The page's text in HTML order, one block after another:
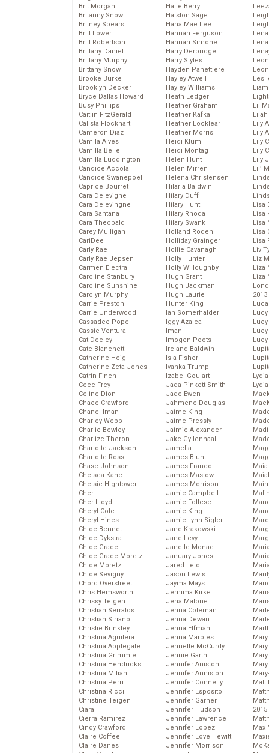
Brit Morgan
Britanny Snow
Britney Spears
Britt Lower
Britt Robertson
Brittany Daniel
Brittany Murphy
Brittany Snow
Brooke Burke
Brooklyn Decker
Bryce Dallas Howard
Busy Phillips
Caitlin FitzGerald
Calista Flockhart
Cameron Diaz
Camila Alves
Camilla Belle
Camilla Luddington
Candice Accola
Candice Swanepoel
Caprice Bourret
Cara Delevigne
Cara Delevingne
Cara Santana
Cara Theobald
Carey Mulligan
CariDee
Carly Rae
Carly Rae Jepsen
Carmen Electra
Caroline Stanbury
Caroline Sunshine
Carolyn Murphy
Carrie Preston
Carrie Underwood
Cassadee Pope
Cassie Ventura
Cat Deeley
Cate Blanchett
Catherine Heigl
Catherine Zeta-Jones
Catrin Finch
Cece Frey
Celine Dion
Chace Crawford
Chanel Iman
Charley Webb
Charlie Bewley
Charlize Theron
Charlotte Jackson
Charlotte Ross
Chase Johnson
Chelsea Kane
Chelsie Hightower
Cher
Cher Lloyd
Cheryl Cole
Cheryl Hines
Chloe Bennet
Chloe Dykstra
Chloe Grace
Chloe Grace Moretz
Chloe Moretz
Chloe Sevigny
Chord Overstreet
Chris Hemsworth
Chrissy Teigen
Christian Serratos
Christian Siriano
Christie Brinkley
Christina Aguilera
Christina Applegate
Christina Grimmie
Christina Hendricks
Christina Milian
Christina Perri
Christina Ricci
Christine Teigen
Ciara
Cierra Ramirez
Cindy Crawford
Claire Coffee
Claire Danes
Halle Berry
Halston Sage
Hana Mae Lee
Hannah Ferguson
Hannah Simone
Harry Derbridge
Harry Styles
Hayden Panettiere
Hayley Atwell
Hayley Williams
Heath Ledger
Heather Graham
Heather Kafka
Heather Locklear
Heather Morris
Heidi Klum
Heidi Montag
Helen Hunt
Helen Mirren
Helena Christensen
Hilaria Baldwin
Hilary Duff
Hilary Hunt
Hilary Rhoda
Hilary Swank
Holland Roden
Holliday Grainger
Hollie Cavanagh
Holly Hunter
Holly Willoughby
Hugh Grant
Hugh Jackman
Hugh Laurie
Hunter King
Ian Somerhalder
Iggy Azalea
Iman
Imogen Poots
Ireland Baldwin
Isla Fisher
Ivanka Trump
Izabel Goulart
Jada Pinkett Smith
Jade Ewen
Jahmene Douglas
Jaime King
Jaime Pressly
Jaimie Alexander
Jake Gyllenhaal
Jamelia
James Blunt
James Franco
James Maslow
James Morrison
Jamie Campbell
Jamie Follese
Jamie King
Jamie-Lynn Sigler
Jane Krakowski
Jane Levy
Janelle Monae
January Jones
Jared Leto
Jason Lewis
Jayma Mays
Jemima Kirke
Jena Malone
Jenna Coleman
Jenna Dewan
Jenna Elfman
Jenna Marbles
Jennette McCurdy
Jennie Garth
Jennifer Aniston
Jennifer Anniston
Jennifer Connelly
Jennifer Esposito
Jennifer Garner
Jennifer Hudson
Jennifer Lawrence
Jennifer Lopez
Jennifer Love Hewitt
Jennifer Morrison
Lil
Lily
Lily
Lily
Lily
Lily
Lil’
Lisa
Lisa
Lisa
Lisa
Lisa
Liv
Liz
Liza
Liza
2013
Matt
2015
Max